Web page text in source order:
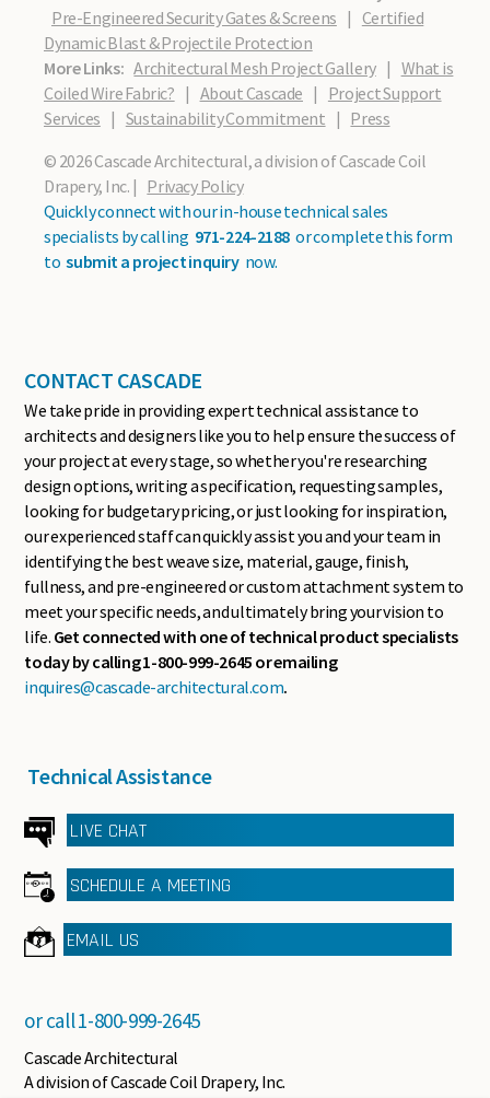
Pre-Engineered Security Gates & Screens | Certified
Dynamic Blast & Projectile Protection
More Links: Architectural Mesh Project Gallery | What is
Coiled Wire Fabric? | About Cascade | Project Support
Services | Sustainability Commitment | Press
© 2026 Cascade Architectural, a division of Cascade Coil
Drapery, Inc. | Privacy Policy
Quickly connect with our in-house technical sales
specialists by calling 971-224-2188 or complete this form
to submit a project inquiry now.
CONTACT CASCADE
We take pride in providing expert technical assistance to
architects and designers like you to help ensure the success of
your project at every stage, so whether you're researching
design options, writing a specification, requesting samples,
looking for budgetary pricing, or just looking for inspiration,
our experienced staff can quickly assist you and your team in
identifying the best weave size, material, gauge, finish,
fullness, and pre-engineered or custom attachment system to
meet your specific needs, and ultimately bring your vision to
life. Get connected with one of technical product specialists
today by calling 1-800-999-2645 or emailing
inquires@cascade-architectural.com.
Technical Assistance
LIVE CHAT
SCHEDULE A MEETING
EMAIL US
or call1-800-999-2645
Cascade Architectural
A division of Cascade Coil Drapery, Inc.